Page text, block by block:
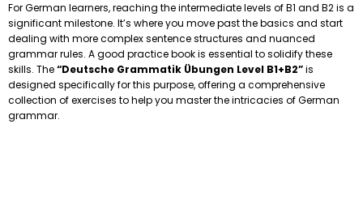
For German learners, reaching the intermediate levels of B1 and B2 is a
significant milestone. It’s where you move past the basics and start
dealing with more complex sentence structures and nuanced
grammar rules. A good practice book is essential to solidify these
skills. The“Deutsche Grammatik Übungen Level B1+B2”is
designed specifically for this purpose, offering a comprehensive
collection of exercises to help you master the intricacies of German
grammar.